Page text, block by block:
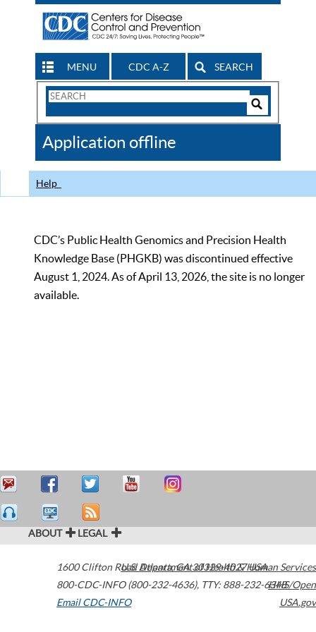
MENU CDC A-Z SEARCH
Search
CDC
Application offline
Help
CDC’s Public Health Genomics and Precision Health
Knowledge Base (PHGKB) was discontinued effective
August 1, 2024. As of April 13, 2026, the site is no longer
available.
ABOUT LEGAL
1600 Clifton Road Atlanta,GA30329-4027USA
800-CDC-INFO (800-232-4636), TTY: 888-232-6348
Email CDC-INFO
U.S. Department of Health & Human Services
HHS/Open
USA.gov